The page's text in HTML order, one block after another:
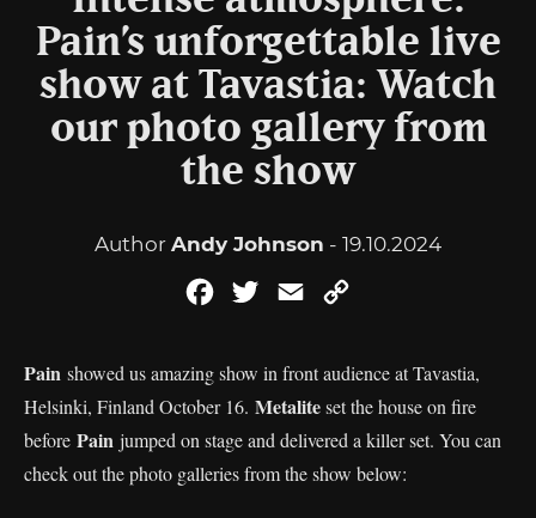
Pain’s unforgettable live
show at Tavastia: Watch
our photo gallery from
the show
Author Andy Johnson - 19.10.2024
FacebookTwitterEmail
Pain showed us amazing show in front audience at Tavastia,
Helsinki, Finland October 16. Metaliteset the house on fire
before Pain jumped on stage and delivered a killer set. You can
check out the photo galleries from the show below: